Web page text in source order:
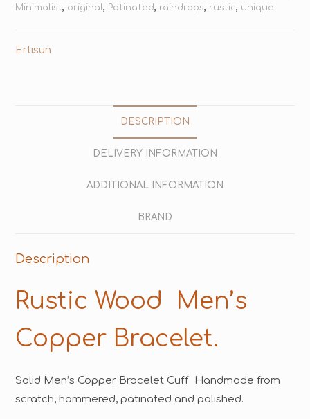
Minimalist, original, Patinated, raindrops, rustic, unique
Ertisun
DESCRIPTION
DELIVERY INFORMATION
ADDITIONAL INFORMATION
BRAND
Description
Rustic Wood Men’s
Copper Bracelet.
Solid Men’s Copper Bracelet Cuff Handmade from
scratch, hammered, patinated and polished.